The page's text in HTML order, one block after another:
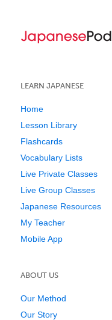
LEARN JAPANESE
Home
Lesson Library
Flashcards
Vocabulary Lists
Live Private Classes
Live Group Classes
Japanese Resources
My Teacher
Mobile App
ABOUT US
Our Method
Our Story